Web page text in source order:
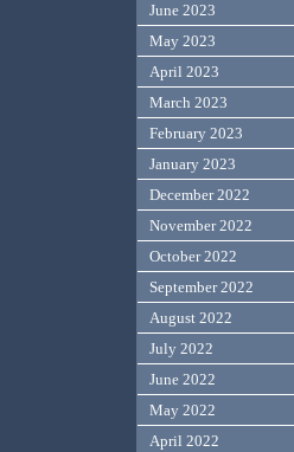
June 2023
May 2023
April 2023
March 2023
February 2023
January 2023
December 2022
November 2022
October 2022
September 2022
August 2022
July 2022
June 2022
May 2022
April 2022